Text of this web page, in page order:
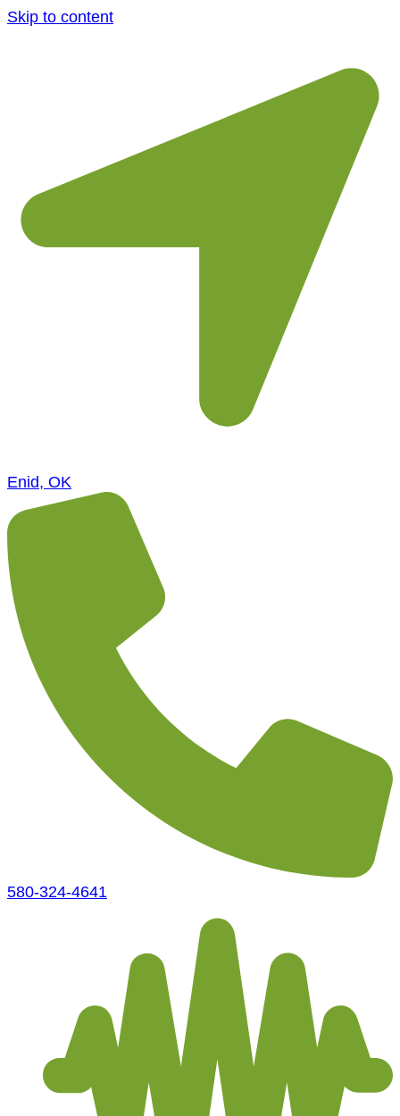
Skip to content
Enid, OK
580-324-4641